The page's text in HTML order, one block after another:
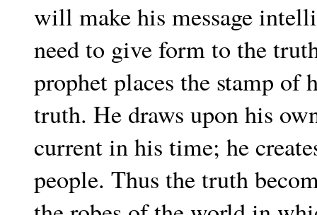
will make his message
need to give form to the
prophet places the stamp
truth. He draws upon his
current in his time; he
people. Thus the truth